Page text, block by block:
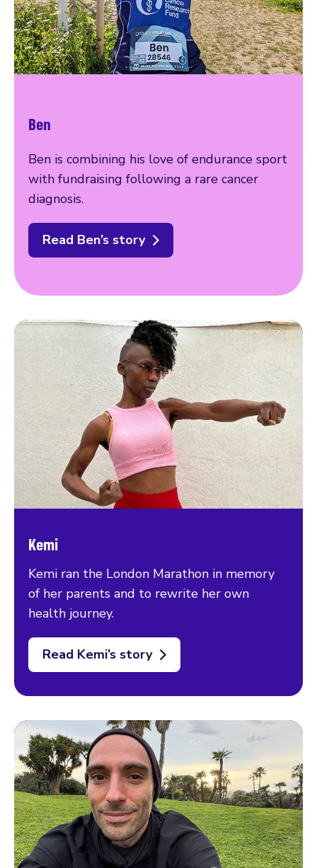
Ben
Ben is combining his love of endurance sport
with fundraising following a rare cancer
diagnosis.
Read Ben’s story
Kemi
Kemi ran the London Marathon in memory
of her parents and to rewrite her own
health journey.
Read Kemi’s story